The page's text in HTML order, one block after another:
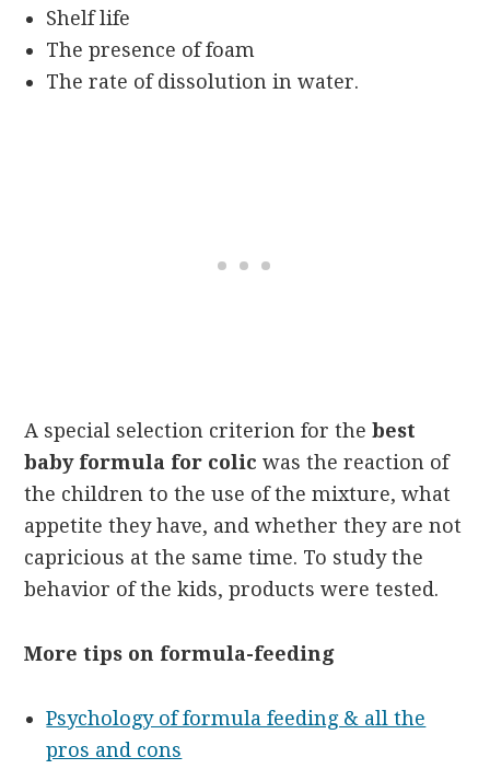
Shelf life
The presence of foam
The rate of dissolution in water.
A special selection criterion for thebest
baby formula for colic was the reaction of
the children to the use of the mixture, what
appetite they have, and whether they are not
capricious at the same time. To study the
behavior of the kids, products were tested.
More tips on formula-feeding
Psychology of formula feeding & all the
pros and cons